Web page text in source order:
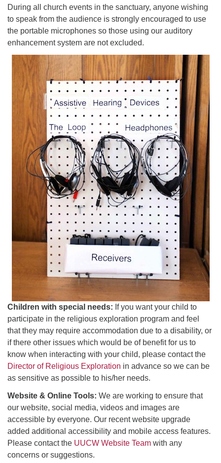
During all church events in the sanctuary, anyone wishing
to speak from the audience is strongly encouraged to use
the portable microphones so those using our auditory
enhancement system are not excluded.
Children with special needs: If you want your child to
participate in the religious exploration program and feel
that they may require accommodation due to a disability, or
if there other issues which would be of benefit for us to
know when interacting with your child, please contact the
Director of Religious Exploration in advance so we can be
as sensitive as possible to his/her needs.
Website & Online Tools: We are working to ensure that
our website, social media, videos and images are
accessible by everyone. Our recent website upgrade
added additional accessibility and mobile access features.
Please contact the UUCW Website Team with any
concerns or suggestions.